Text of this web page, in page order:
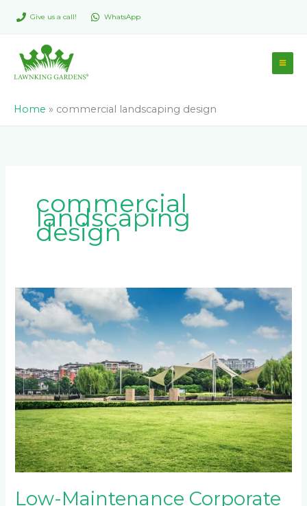
Give us a call! WhatsApp
Home » commercial landscaping design
commercial
landscaping
design
Low-Maintenance Corporate
Low-
Maintenance
Corporate
Landscaping
with
Artificial
Grass